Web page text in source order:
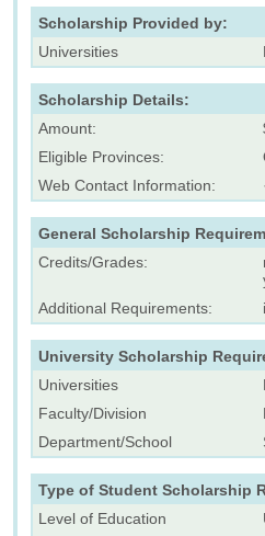
Scholarship Provided by:
Universities
Scholarship Details:
Amount:
Eligible Provinces:
Web Contact Information:
·
General Scholarship
Credits/Grades:
Additional Requirements:
University Scholarship
Universities
Faculty/Division
Department/School
Type of Student Scholarship
Level of Education